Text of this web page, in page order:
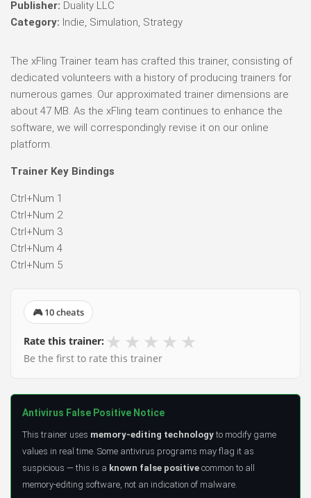
Publisher: Duality LLC
Category: Indie, Simulation, Strategy
The xFling Trainer team has crafted this trainer, consisting of
dedicated volunteers with a history of producing trainers for
numerous games. Our approximated trainer dimensions are
about 47 MB. As the xFling team continues to enhance the
software, we will correspondingly revise it on our online
platform.
Trainer Key Bindings
Ctrl+Num 1
Ctrl+Num 2
Ctrl+Num 3
Ctrl+Num 4
Ctrl+Num 5
🎮 10 cheats
Rate this trainer: ★ ★ ★ ★ ★
Be the first to rate this trainer
Antivirus False Positive Notice
This trainer uses memory-editing technology to modify game
values in real time. Some antivirus programs may flag it as
suspicious — this is a known false positive common to all
memory-editing software, not an indication of malware.